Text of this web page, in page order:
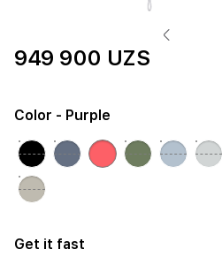
949 900 UZS
Color - Purple
Get it fast